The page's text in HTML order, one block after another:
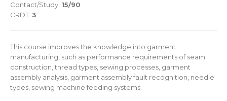
Contact/Study: 15/90
CRDT: 3
This course improves the knowledge into garment
manufacturing, such as performance requirements of seam
construction, thread types, sewing processes, garment
assembly analysis, garment assembly fault recognition, needle
types, sewing machine feeding systems.